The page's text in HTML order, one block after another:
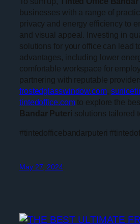
businesses with a range of
privacy and energy efficiency to
and visual appeal. Investing in
solutions for your office can lead
advantages, including lower
comfortable workspace for
partnering with reputable
frostedglasswindow.com,
tintedoffice.comto explore the
Bandar Puteri solutions tailored
#tintedofficebandarputeri
May 27, 2024